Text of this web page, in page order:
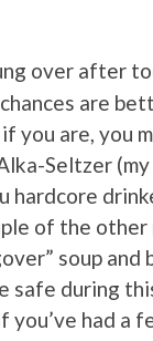
over after
are
you are, you
Seltzer
of the
soup
safe during
had a